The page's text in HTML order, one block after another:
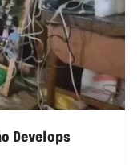
Develops